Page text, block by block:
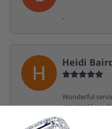
-
Heidi
Wonderful
amazing! I